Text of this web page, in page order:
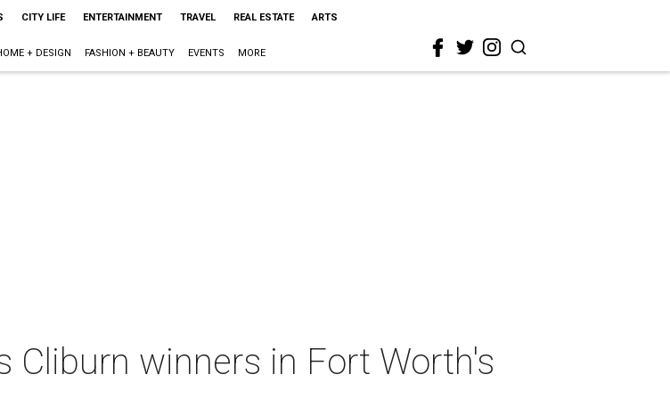
CITY LIFE ENTERTAINMENT TRAVEL REAL ESTATE ARTS
+ DESIGN FASHION + BEAUTY EVENTS MORE
Cliburn winners in Fort Worth's